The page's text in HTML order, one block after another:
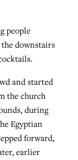
people
the downstairs
and started
the church
during
Egyptian
forward,
earlier